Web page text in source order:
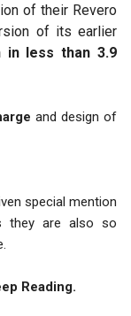
of their Revero
of its earlier
in less than 3.9
and design of
special mention
they are also so
Reading.